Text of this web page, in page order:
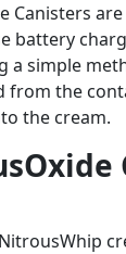
Canisters
battery
a simple
from the
the cream.
NitrousWhip